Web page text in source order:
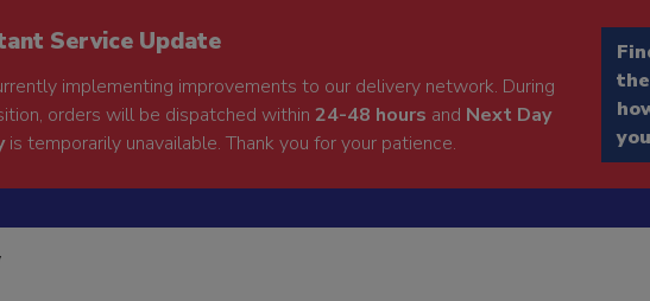
Service Update
implementing improvements to our delivery network. During
orders will be dispatched within 24-48 hours and Next Day
is temporarily unavailable. Thank you for your patience.